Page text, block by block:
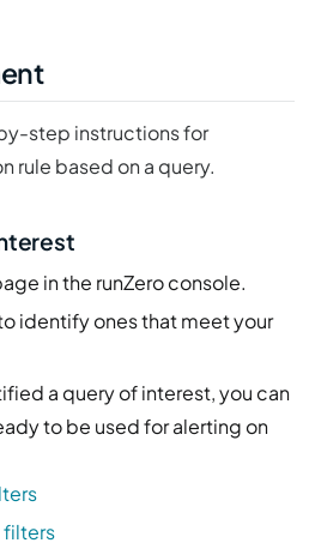
step instructions for
rule based on a query.
in the runZero console.
identify ones that meet your
a query of interest, you can
to be used for alerting on
filters